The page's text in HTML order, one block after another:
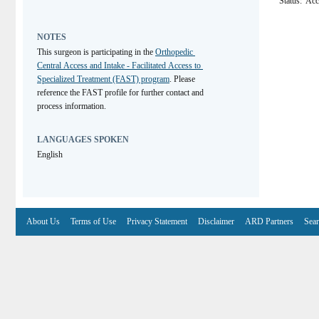
NOTES
This surgeon is participating in the Orthopedic
Central Access and Intake - Facilitated Access to
Specialized Treatment (FAST) program. Please
reference the FAST profile for further contact and
process information.
LANGUAGES SPOKEN
English
About Us Terms of Use Privacy Statement Disclaimer ARD Partners